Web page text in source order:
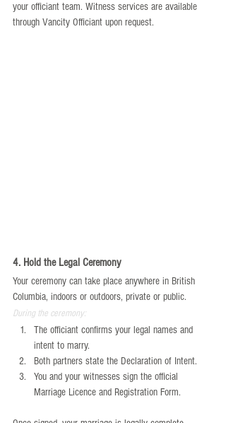
your officiant team. Witness services are available
through Vancity Officiant upon request.
4. Hold the Legal Ceremony
Your ceremony can take place anywhere in British
Columbia, indoors or outdoors, private or public.
During the ceremony:
The officiant confirms your legal names and
intent to marry.
Both partners state the Declaration of Intent.
You and your witnesses sign the official
Marriage Licence and Registration Form.